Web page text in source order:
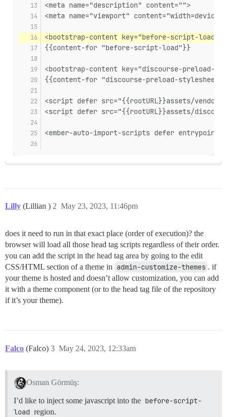
<meta name="description" content="">
<meta name="viewport"
<bootstrap-content key="before-script-load">
{{content-for "before-script-load"}}
<bootstrap-content key="discourse-preload-
{{content-for "discourse-preload-
<script defer src="{{rootURL}}assets/
<script defer src="{{rootURL}}assets/
<ember-auto-import-scripts defer
Lilly (Lillian ) May 23, 2023, 11:46pm
2
does it need to run in that exact place (order of execution)? the
browser will load all those head tag scripts regardless of their order.
you can add the script in the head tag area by going to the edit
CSS/HTML section of a theme in admin-customize-themes . if
your theme is hosted and doesn’t allow customization, you can add
it with a theme component (or to the head tag file of the repository
if it’s your theme).
Falco (Falco) May 24, 2023, 12:33am
3
Osman Görmüş:
I’d like to inject some javascript into the before-script-
load region.